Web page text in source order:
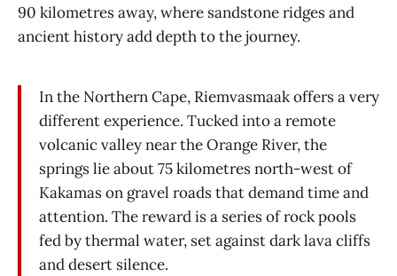
90 kilometres away, where sandstone ridges and
ancient history add depth to the journey.
In the Northern Cape, Riemvasmaak offers a very
different experience. Tucked into a remote
volcanic valley near the Orange River, the
springs lie about 75 kilometres north-west of
Kakamas on gravel roads that demand time and
attention. The reward is a series of rock pools
fed by thermal water, set against dark lava cliffs
and desert silence.